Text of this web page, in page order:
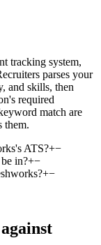
tracking system,
parses your
and skills, then
required
match are
them.
ATS?+−
in?+−
+−